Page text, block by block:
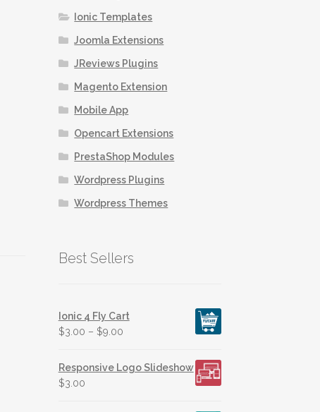
Ionic Templates
Joomla Extensions
JReviews Plugins
Magento Extension
Mobile App
Opencart Extensions
PrestaShop Modules
Wordpress Plugins
Wordpress Themes
Best Sellers
Ionic 4 Fly Cart
$3.00 – $9.00
Responsive Logo Slideshow
$3.00